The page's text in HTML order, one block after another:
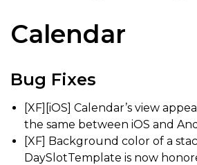
Calendar
Bug Fixes
[XF][iOS] Calendar’s view
the same between iOS and
[XF] Background color of a
DaySlotTemplate is now